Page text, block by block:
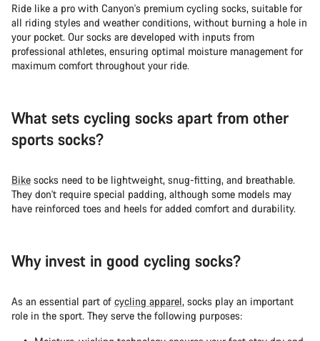
Ride like a pro with Canyon's premium cycling socks, suitable for
all riding styles and weather conditions, without burning a hole in
your pocket. Our socks are developed with inputs from
professional athletes, ensuring optimal moisture management for
maximum comfort throughout your ride.
What sets cycling socks apart from other
sports socks?
Bike socks need to be lightweight, snug-fitting, and breathable.
They don't require special padding, although some models may
have reinforced toes and heels for added comfort and durability.
Why invest in good cycling socks?
As an essential part of cycling apparel, socks play an important
role in the sport. They serve the following purposes: